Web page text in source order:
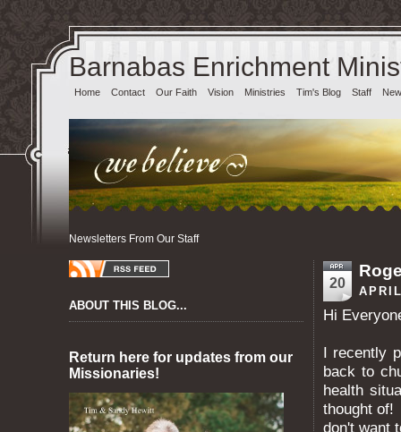
Barnabas Enrichment
Home Contact Our Faith Vision Ministries Tim's Blog Staff
Newsletters From Our Staff
ABOUT THIS BLOG...
Return here for updates from our
Missionaries!
20
Hi
I recently
back to
health
thought of!
don't want